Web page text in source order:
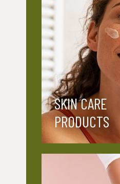
SKIN CARE
PRODUCTS